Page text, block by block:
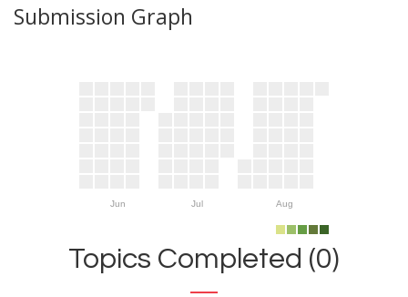
Submission Graph
Jun Jul Aug
Topics Completed (0)